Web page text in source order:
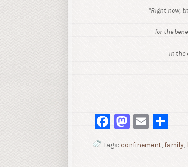
“Right now,
for the
in the
Facebook
Email
Tags:confinement,family,